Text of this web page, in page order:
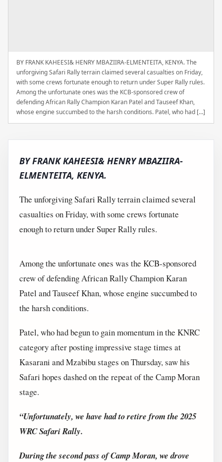
BY FRANK KAHEESI& HENRY MBAZIIRA-ELMENTEITA, KENYA. The
unforgiving Safari Rally terrain claimed several casualties on Friday,
with some crews fortunate enough to return under Super Rally rules.
Among the unfortunate ones was the KCB-sponsored crew of
defending African Rally Champion Karan Patel and Tauseef Khan,
whose engine succumbed to the harsh conditions. Patel, who had […]
BY FRANK KAHEESI& HENRY MBAZIIRA-
ELMENTEITA, KENYA.
The unforgiving Safari Rally terrain claimed several
casualties on Friday, with some crews fortunate
enough to return under Super Rally rules.
Among the unfortunate ones was the KCB-sponsored
crew of defending African Rally Champion Karan
Patel and Tauseef Khan, whose engine succumbed to
the harsh conditions.
Patel, who had begun to gain momentum in the KNRC
category after posting impressive stage times at
Kasarani and Mzabibu stages on Thursday, saw his
Safari hopes dashed on the repeat of the Camp Moran
stage.
“Unfortunately, we have had to retire from the 2025
WRC Safari Rally.
During the second pass of Camp Moran, we drove